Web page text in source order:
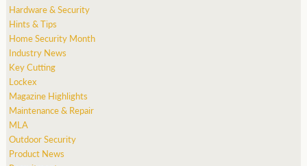
Hardware & Security
Hints & Tips
Home Security Month
Industry News
Key Cutting
Lockex
Magazine Highlights
Maintenance & Repair
MLA
Outdoor Security
Product News